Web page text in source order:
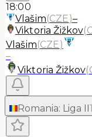
18:00
Vlašim(CZE)–
Viktoria Žižkov(
Vlašim(CZE)
–
Viktoria Žižkov(
Romania: Liga II1